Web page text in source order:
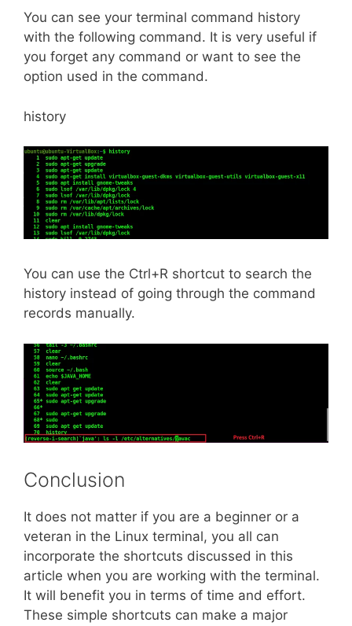
You can see your terminal command history
with the following command. It is very useful if
you forget any command or want to see the
option used in the command.
history
You can use the Ctrl+R shortcut to search the
history instead of going through the command
records manually.
Conclusion
It does not matter if you are a beginner or a
veteran in the Linux terminal, you all can
incorporate the shortcuts discussed in this
article when you are working with the terminal.
It will benefit you in terms of time and effort.
These simple shortcuts can make a major